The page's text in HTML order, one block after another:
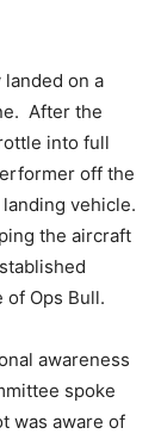
on a
After the
into full
off the
vehicle.
the aircraft
of Ops Bull.
awareness
spoke
was aware of